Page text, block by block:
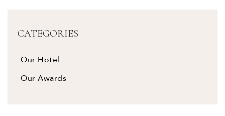
CATEGORIES
Our Hotel
Our Awards